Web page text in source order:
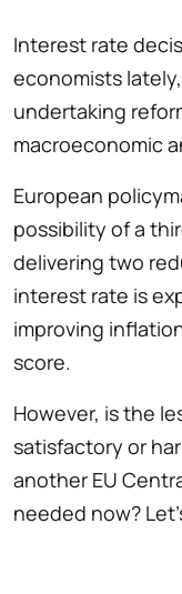
Interest rate
economists
undertaking
macroeconomic
European
possibility of a
delivering two
interest rate is
improving
score.
However, is the
satisfactory or
another EU
needed now?